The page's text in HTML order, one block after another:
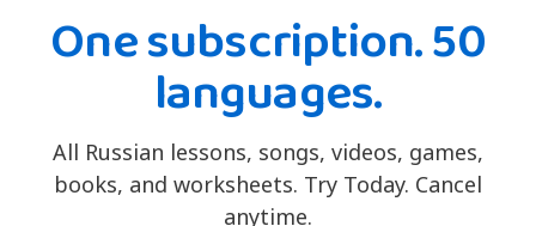
One subscription. 50
languages.
All Russian lessons, songs, videos, games,
books, and worksheets. Try Today. Cancel
anytime.